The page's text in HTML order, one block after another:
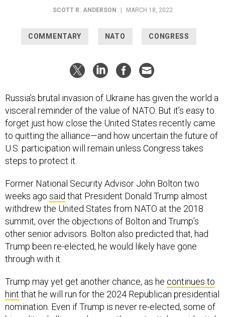
SCOTT R. ANDERSON MARCH 18, 2022
COMMENTARY NATO CONGRESS
Russia’s brutal invasion of Ukraine has given the world a
visceral reminder of the value of NATO. But it’s easy to
forget just how close the United States recently came
to quitting the alliance—and how uncertain the future of
U.S. participation will remain unless Congress takes
steps to protect it.
Former National Security Advisor John Bolton two
weeks ago said that President Donald Trump almost
withdrew the United States from NATO at the 2018
summit, over the objections of Bolton and Trump’s
other senior advisors. Bolton also predicted that, had
Trump been re-elected, he would likely have gone
through with it.
Trump may yet get another chance, as he continues to
hint that he will run for the 2024 Republican presidential
nomination. Even if Trump is never re-elected, some of